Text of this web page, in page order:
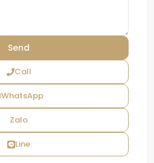
Call
WhatsApp
Zalo
Line